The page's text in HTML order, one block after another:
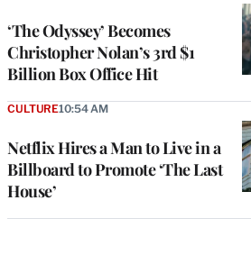
‘The Odyssey’ Becomes
Christopher Nolan’s 3rd $1
Billion Box Office Hit
Netflix Hires a Man to Live in a
Billboard to Promote ‘The Last
House’
CULTURE10:54 AM